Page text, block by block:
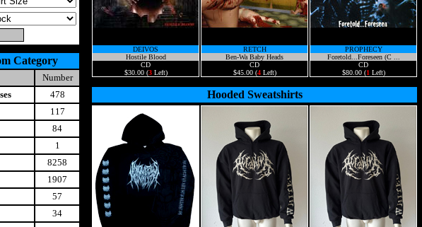
Category
Number
478
117
84
1
8258
1907
57
34
DEIVOS
Hostile Blood
CD
$30.00 (3Left)
RETCH
Ben-Wa Baby Heads
CD
$45.00 (4Left)
PROPHECY
Foretold...Foreseen (C ...
CD
$80.00 (1 Left)
Hooded Sweatshirts